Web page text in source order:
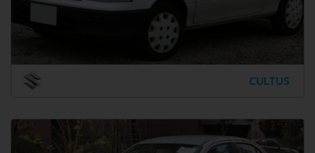
CULTUS